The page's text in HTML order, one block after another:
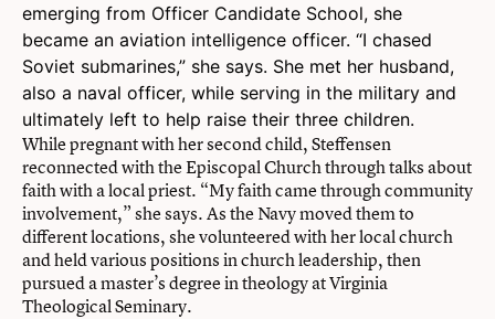
emerging from Officer Candidate School, she
became an aviation intelligence officer. “I chased
Soviet submarines,” she says. She met her husband,
also a naval officer, while serving in the military and
ultimately left to help raise their three children.
While pregnant with her second child, Steffensen
reconnected with the Episcopal Church through talks about
faith with a local priest. “My faith came through community
involvement,” she says. As the Navy moved them to
different locations, she volunteered with her local church
and held various positions in church leadership, then
pursued a master’s degree in theology at Virginia
Theological Seminary.